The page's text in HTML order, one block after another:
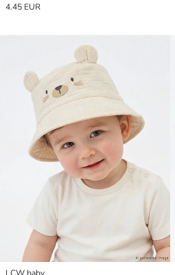
4.45 EUR
LCW baby